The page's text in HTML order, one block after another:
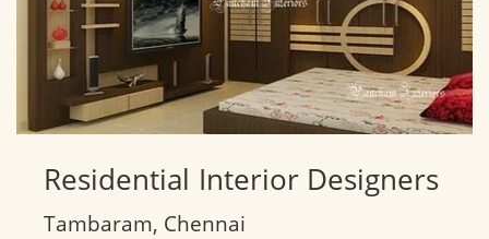
Residential Interior Designers
Tambaram, Chennai